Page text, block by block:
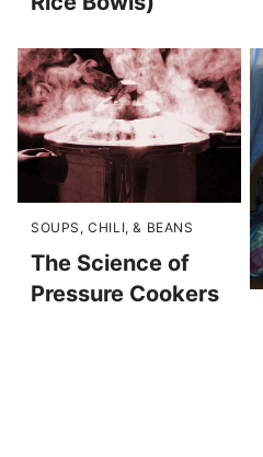
SOUPS, CHILI, & BEANS
The Science of
Pressure Cookers